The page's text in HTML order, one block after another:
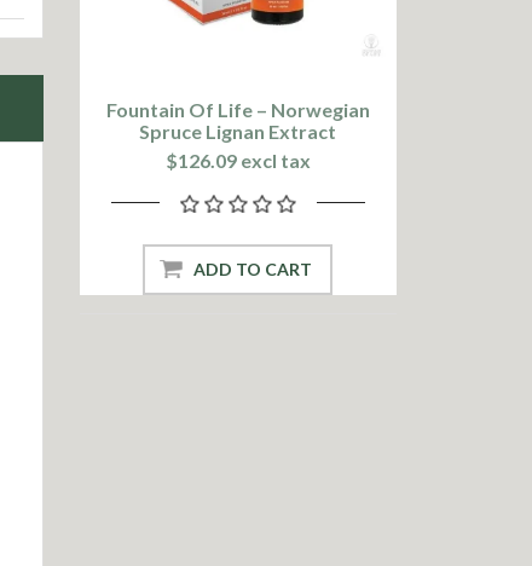
Fountain Of Life – Norwegian
Spruce Lignan Extract
$126.09 excl tax
ADD TO CART